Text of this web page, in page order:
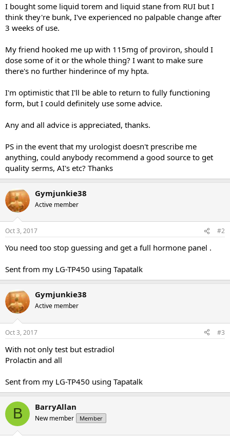
I bought some liquid torem and liquid stane from RUI but I
think they're bunk, I've experienced no palpable change after
3 weeks of use.
My friend hooked me up with 115mg of proviron, should I
dose some of it or the whole thing? I want to make sure
there's no further hinderince of my hpta.
I'm optimistic that I'll be able to return to fully functioning
form, but I could definitely use some advice.
Any and all advice is appreciated, thanks.
PS in the event that my urologist doesn't prescribe me
anything, could anybody recommend a good source to get
quality serms, AI's etc? Thanks
Gymjunkie38
Active member
Oct 3, 2017 #2
You need too stop guessing and get a full hormone panel .
Sent from my LG-TP450 using Tapatalk
Gymjunkie38
Active member
Oct 3, 2017 #3
With not only test but estradiol
Prolactin and all
Sent from my LG-TP450 using Tapatalk
B BarryAllan
New member Member